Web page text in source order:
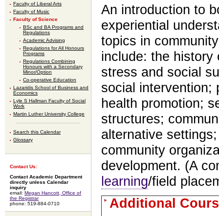
Faculty of Liberal Arts
Faculty of Music
Faculty of Science
BSc and BA Programs and
Regulations
Academic Advising
Regulations for All Honours
Programs
Regulations Combining
Honours with a Secondary
Minor/Option
Co-operative Education
Lazaridis School of Business and
Economics
Lyle S Hallman Faculty of Social
Work
Martin Luther University College
Search this Calendar
Glossary
Contact Us:
Contact Academic Department
directly unless Calendar
inquiry
email: Megan Hancott, Office of
the Registrar
phone: 519-884-0710
An introduction to
experiential
topics in
include: the history
stress and social
social intervention;
health promotion;
structures;
alternative
community
development. (A
learning/field
Additional